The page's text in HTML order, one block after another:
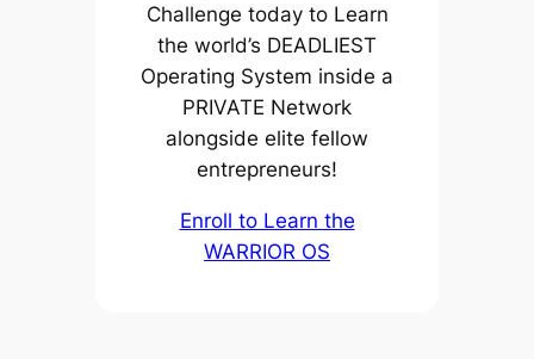
Challenge today to Learn
the world’s DEADLIEST
Operating System inside a
PRIVATE Network
alongside elite fellow
entrepreneurs!
Enroll to Learn the
WARRIOR OS